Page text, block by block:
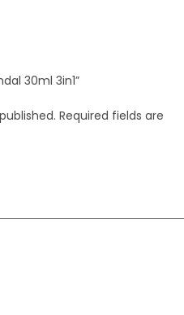
30ml 3in1”
Required fields are